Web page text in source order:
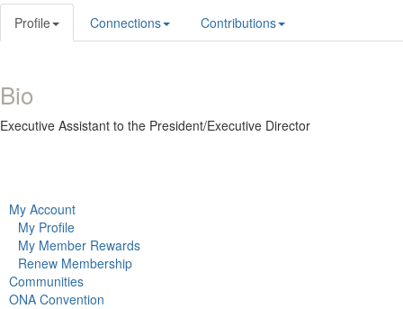
Profile Connections Contributions
Bio
Executive Assistant to the President/Executive Director
My Account
My Profile
My Member Rewards
Renew Membership
Communities
ONA Convention